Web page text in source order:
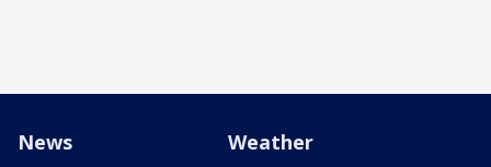
News Weather